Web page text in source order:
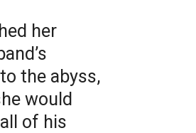
her
the abyss,
would
of his